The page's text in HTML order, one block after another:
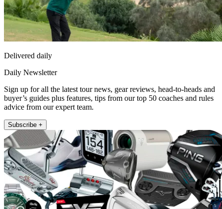
Delivered daily
Daily Newsletter
Sign up for all the latest tour news, gear reviews, head-to-heads and
buyer’s guides plus features, tips from our top 50 coaches and rules
advice from our expert team.
Subscribe +